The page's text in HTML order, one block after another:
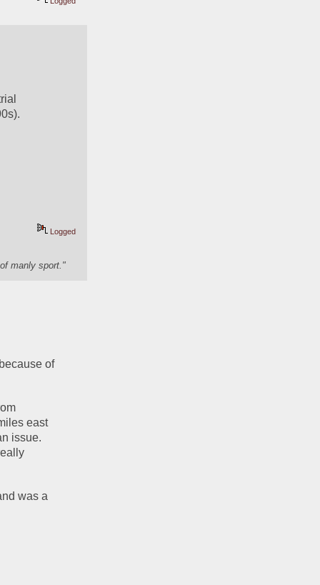
Logged
manly sport."
of
east
issue.
was a